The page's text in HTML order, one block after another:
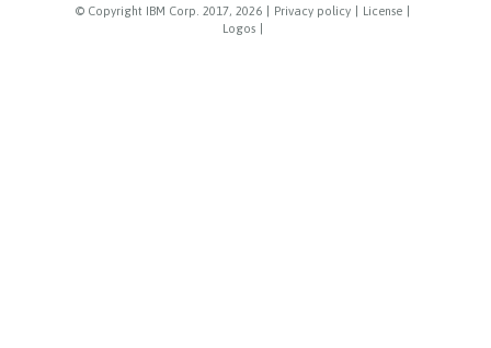
© Copyright IBM Corp. 2017, 2026 Privacy policy License
Logos